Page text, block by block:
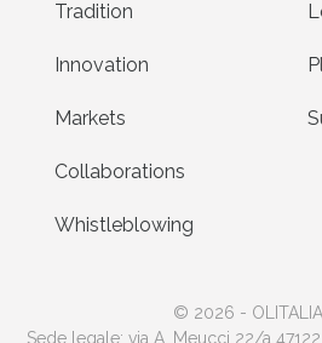
Tradition
Innovation
Markets
Collaborations
Whistleblowing
© 2026 - OLITALIA
Sede legale: via A. Meucci 22/a